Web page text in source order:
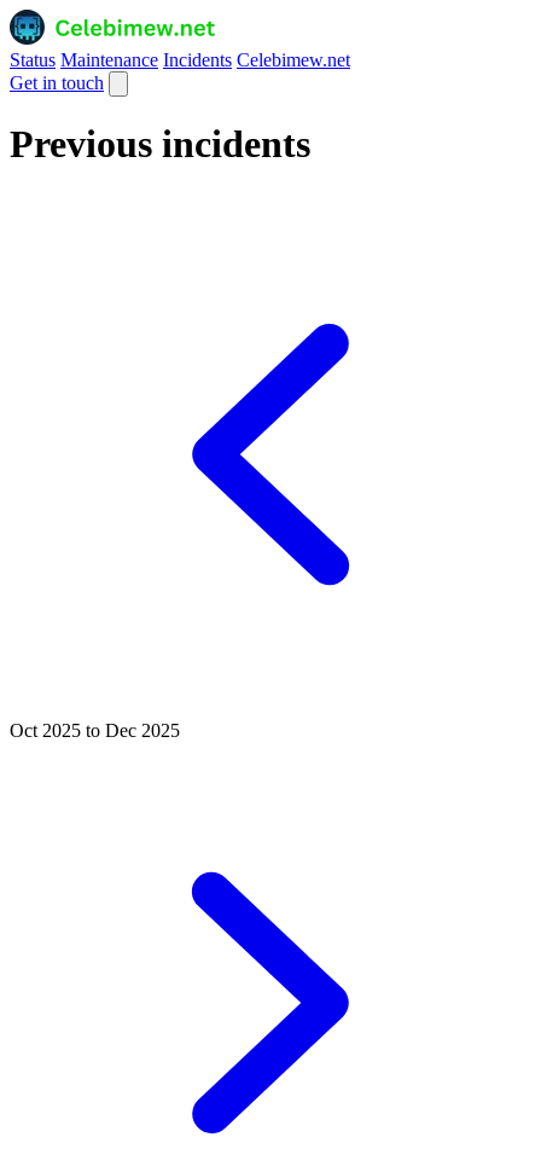
Status Maintenance Incidents Celebimew.net
Get in touch
Previous incidents
Oct 2025 to Dec 2025